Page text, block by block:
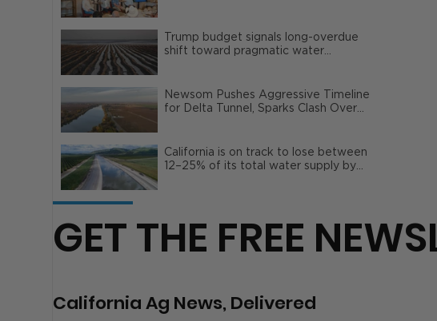
California Ag News, Delivered
GET THE FREE
Trump budget signals long-overdue
shift toward pragmatic water
Newsom Pushes Aggressive Timeline
for Delta Tunnel, Sparks Clash Over
California is on track to lose between
12–25% of its total water supply by